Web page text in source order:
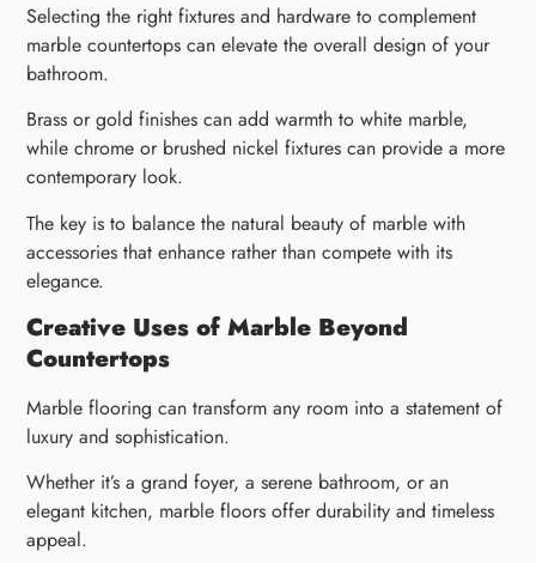
Selecting the right fixtures and hardware to complement
marble countertops can elevate the overall design of your
bathroom.
Brass or gold finishes can add warmth to white marble,
while chrome or brushed nickel fixtures can provide a more
contemporary look.
The key is to balance the natural beauty of marble with
accessories that enhance rather than compete with its
elegance.
Creative Uses of Marble Beyond
Countertops
Marble flooring can transform any room into a statement of
luxury and sophistication.
Whether it’s a grand foyer, a serene bathroom, or an
elegant kitchen, marble floors offer durability and timeless
appeal.